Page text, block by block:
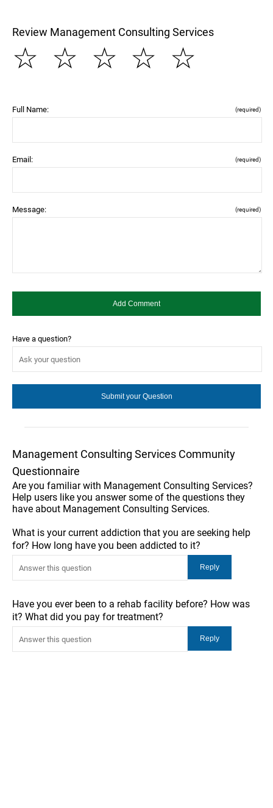
Review Management Consulting Services
☆
☆
☆
☆
☆
Full Name: (required)
Email: (required)
Message: (required)
Have a question?
Management Consulting Services Community
Questionnaire
Are you familiar with Management Consulting Services?
Help users like you answer some of the questions they
have about Management Consulting Services.
What is your current addiction that you are seeking help
for? How long have you been addicted to it?
Have you ever been to a rehab facility before? How was
it? What did you pay for treatment?